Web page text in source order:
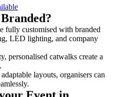
fully customised with branded
LED lighting, and company
personalised catwalks create a
layouts, organisers can